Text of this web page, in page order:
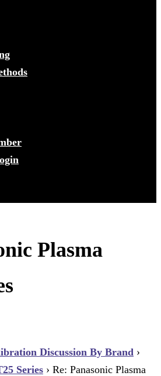
Plasma
Discussion By Brand ›
Series › Re: Panasonic Plasma